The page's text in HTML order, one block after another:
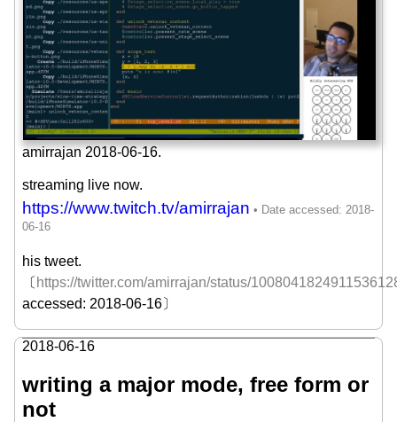
amirrajan 2018-06-16.
streaming live now.
https://www.twitch.tv/amirrajan
his tweet.
〔 https://twitter.com/amirrajan/status/
accessed: 2018-06-16〕
2018-06-16
writing a major mode, free form or
not